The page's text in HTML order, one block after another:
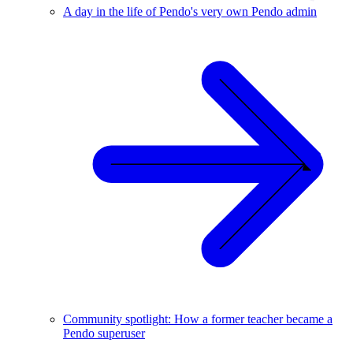
A day in the life of Pendo's very own Pendo admin
Community spotlight: How a former teacher became a
Pendo superuser